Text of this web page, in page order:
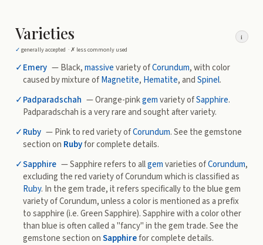
Varieties
i
✓ generally accepted · ✗ less commonly used
✓Emery — Black,massivevariety ofCorundum, with color
caused by mixture ofMagnetite, Hematite, andSpinel.
✓Padparadschah — Orange-pinkgemvariety ofSapphire.
Padparadschah is a very rare and sought after variety.
✓Ruby — Pink to red variety ofCorundum. See the gemstone
section on Rubyfor complete details.
✓Sapphire — Sapphire refers to allgemvarieties ofCorundum,
excluding the red variety of Corundum which is classified as
Ruby. In the gem trade, it refers specifically to the blue gem
variety of Corundum, unless a color is mentioned as a prefix
to sapphire (i.e. Green Sapphire). Sapphire with a color other
than blue is often called a "fancy" in the gem trade. See the
gemstone section onSapphirefor complete details.